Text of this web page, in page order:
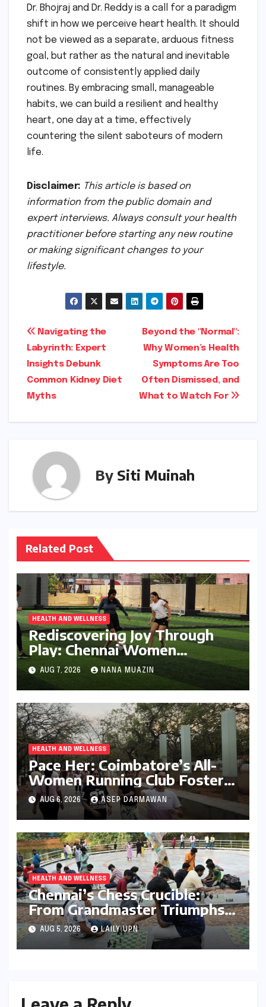
Dr. Bhojraj and Dr. Reddy is a call for a paradigm
shift in how we perceive heart health. It should
not be viewed as a separate, arduous fitness
goal, but rather as the natural and inevitable
outcome of consistently applied daily
routines. By embracing small, manageable
habits, we can build a resilient and healthy
heart, one day at a time, effectively
countering the silent saboteurs of modern
life.
Disclaimer: This article is based on
information from the public domain and
expert interviews. Always consult your health
practitioner before starting any new routine
or making significant changes to your
lifestyle.
Post
navigation
Beyond the "Normal":
Why Women’s Health
Symptoms Are Too
Often Dismissed, and
What to Watch For
Navigating the
Labyrinth: Expert
Insights Debunk
Common Kidney Diet
Myths
By Siti Muinah
Related Post
HEALTH AND WELLNESS
Rediscovering Joy Through
Play: Chennai Women
Embrace Movement Beyond
the Gym
AUG 7, 2026 NANA MUAZIN
HEALTH AND WELLNESS
Pace Her: Coimbatore’s All-
Women Running Club Fosters
Fitness, Friendship, and
Empowerment
AUG 6, 2026 ASEP DARMAWAN
HEALTH AND WELLNESS
Chennai’s Chess Crucible:
From Grandmaster Triumphs
to Parkside Ponderings
AUG 5, 2026 LAILY UPN